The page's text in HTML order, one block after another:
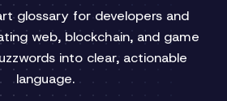
glossary for developers and
web, blockchain, and game
into clear, actionable
language.